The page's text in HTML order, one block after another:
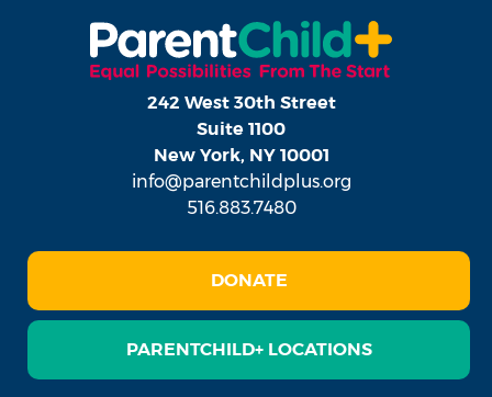
242 West 30th Street
Suite 1100
New York, NY 10001
info@parentchildplus.org
516.883.7480
DONATE
PARENTCHILD+ LOCATIONS